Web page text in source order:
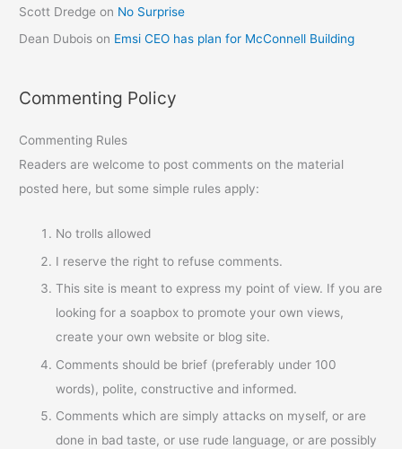
Scott Dredge on No Surprise
Dean Dubois on Emsi CEO has plan for McConnell Building
Commenting Policy
Commenting Rules
Readers are welcome to post comments on the material
posted here, but some simple rules apply:
No trolls allowed
I reserve the right to refuse comments.
This site is meant to express my point of view. If you are
looking for a soapbox to promote your own views,
create your own website or blog site.
Comments should be brief (preferably under 100
words), polite, constructive and informed.
Comments which are simply attacks on myself, or are
done in bad taste, or use rude language, or are possibly